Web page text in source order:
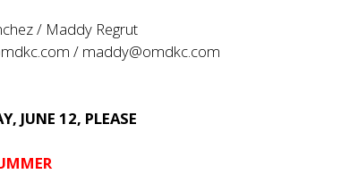
/ Maddy Regrut
/ maddy@omdkc.com
JUNE 12, PLEASE